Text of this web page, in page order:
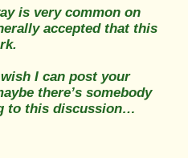
is very common on
accepted that this
I can post your
there’s somebody
to this discussion…